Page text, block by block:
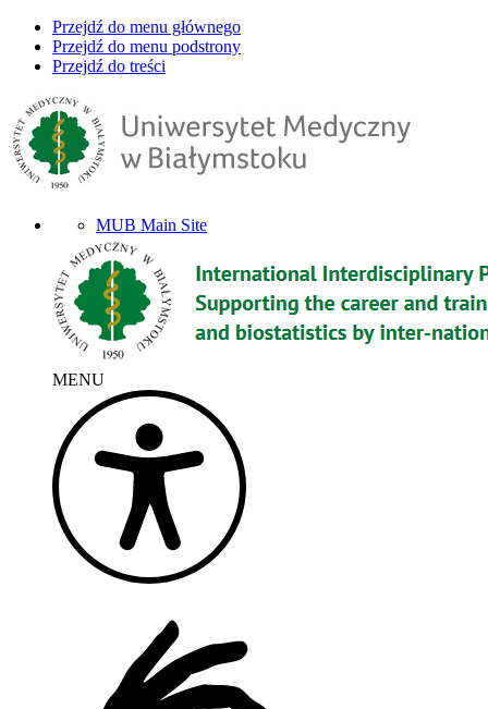
Przejdź do menu głównego
Przejdź do menu podstrony
Przejdź do treści
MUB Main Site
MENU